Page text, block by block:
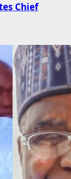
Chief